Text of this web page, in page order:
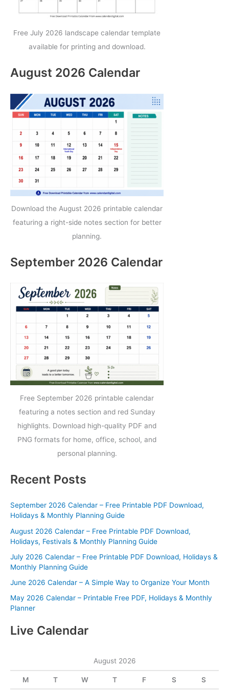
Free July 2026 landscape calendar template
available for printing and download.
August 2026 Calendar
Download the August 2026 printable calendar
featuring a right-side notes section for better
planning.
September 2026 Calendar
Free September 2026 printable calendar
featuring a notes section and red Sunday
highlights. Download high-quality PDF and
PNG formats for home, office, school, and
personal planning.
Recent Posts
September 2026 Calendar – Free Printable PDF Download,
Holidays & Monthly Planning Guide
August 2026 Calendar – Free Printable PDF Download,
Holidays, Festivals & Monthly Planning Guide
July 2026 Calendar – Free Printable PDF Download, Holidays &
Monthly Planning Guide
June 2026 Calendar – A Simple Way to Organize Your Month
May 2026 Calendar – Printable Free PDF, Holidays & Monthly
Planner
Live Calendar
August 2026
M T W T F S S